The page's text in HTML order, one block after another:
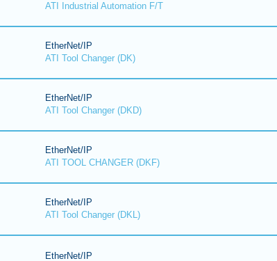
ATI Industrial Automation F/T
EtherNet/IP
ATI Tool Changer (DK)
EtherNet/IP
ATI Tool Changer (DKD)
EtherNet/IP
ATI TOOL CHANGER (DKF)
EtherNet/IP
ATI Tool Changer (DKL)
EtherNet/IP